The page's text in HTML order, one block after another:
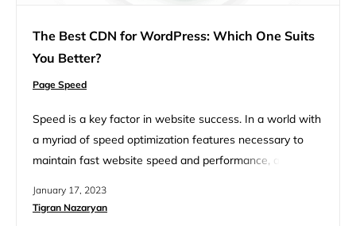
The Best CDN for WordPress: Which One Suits
You Better?
Page Speed
Speed is a key factor in website success. In a world with
a myriad of speed optimization features necessary to
maintain fast website speed and performance, a
feature essential for the speed, security, and reliability of
January 17, 2023
Tigran Nazaryan